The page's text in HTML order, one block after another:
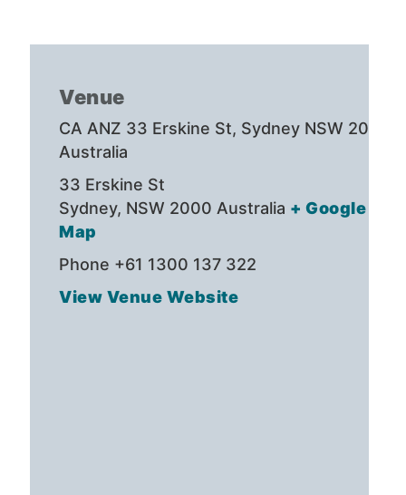
Venue
CA ANZ 33 Erskine St, Sydney NSW 2000,
Australia
33 Erskine St
Sydney, NSW 2000 Australia + Google
Map
Phone +61 1300 137 322
View Venue Website